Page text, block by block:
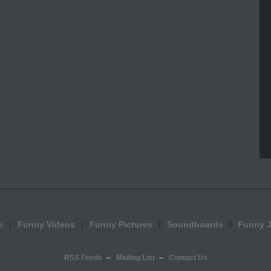
Funny Videos Funny Pictures Soundboards Funny
RSS Feeds Mailing List Contact Us